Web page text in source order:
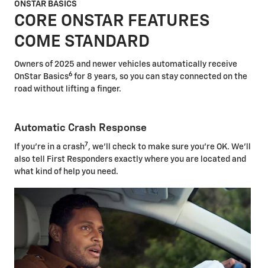
ONSTAR BASICS
CORE ONSTAR FEATURES
COME STANDARD
Owners of 2025 and newer vehicles automatically receive
OnStar Basics6 for 8 years, so you can stay connected on the
road without lifting a finger.
Automatic Crash Response
If you're in a crash7 , we'll check to make sure you're OK. We'll
also tell First Responders exactly where you are located and
what kind of help you need.